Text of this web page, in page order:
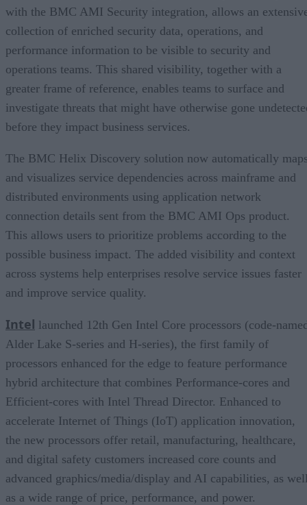
with the BMC AMI Security integration, allows an
collection of enriched security data, operations, and
performance information to be visible to security and
operations teams. This shared visibility, together with a
greater frame of reference, enables teams to surface and
investigate threats that might have otherwise gone
before they impact business services.
The BMC Helix Discovery solution now automatically
and visualizes service dependencies across mainframe and
distributed environments using application network
connection details sent from the BMC AMI Ops product.
This allows users to prioritize problems according to the
possible business impact. The added visibility and context
across systems help enterprises resolve service issues faster
and improve service quality.
Intel launched 12th Gen Intel Core processors (code-
Alder Lake S-series and H-series), the first family of
processors enhanced for the edge to feature performance
hybrid architecture that combines Performance-cores and
Efficient-cores with Intel Thread Director. Enhanced to
accelerate Internet of Things (IoT) application innovation,
the new processors offer retail, manufacturing, healthcare,
and digital safety customers increased core counts and
advanced graphics/media/display and AI capabilities, as
as a wide range of price, performance, and power.